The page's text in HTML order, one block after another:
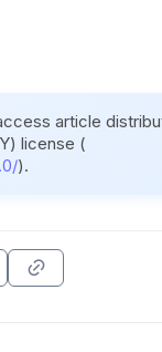
article
license (
).